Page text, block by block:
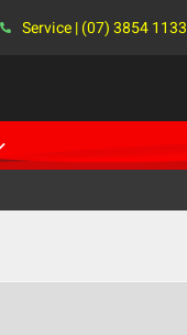
Service | (07) 3854 1133